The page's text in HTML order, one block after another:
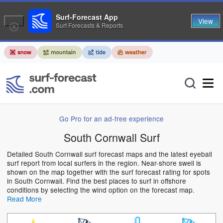
Go Pro for an ad-free experience
South Cornwall Surf
Detailed South Cornwall surf forecast maps and the latest eyeball
surf report from local surfers in the region. Near-shore swell is
shown on the map together with the surf forecast rating for spots
in South Cornwall. Find the best places to surf in offshore
conditions by selecting the wind option on the forecast map.
Read More
Surf-Forecast App
Surf Forecasts & Reports View